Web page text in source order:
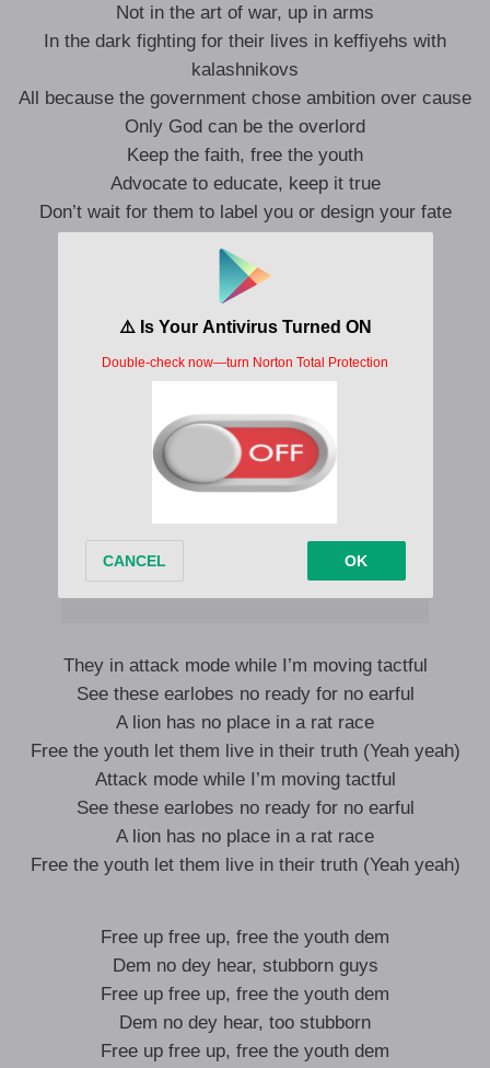
Not in the art of war, up in arms
In the dark fighting for their lives in keffiyehs with
kalashnikovs
All because the government chose ambition over cause
Only God can be the overlord
Keep the faith, free the youth
Advocate to educate, keep it true
Don’t wait for them to label you or design your fate
That’s the way
They in attack mode while I’m moving tactful
See these earlobes no ready for no earful
A lion has no place in a rat race
Free the youth let them live in their truth (Yeah yeah)
Attack mode while I’m moving tactful
See these earlobes no ready for no earful
A lion has no place in a rat race
Free the youth let them live in their truth (Yeah yeah)
Free up free up, free the youth dem
Dem no dey hear, stubborn guys
Free up free up, free the youth dem
Dem no dey hear, too stubborn
Free up free up, free the youth dem